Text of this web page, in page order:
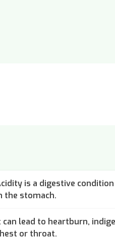
is a digestive
the stomach.
can lead to heartburn,
or throat.